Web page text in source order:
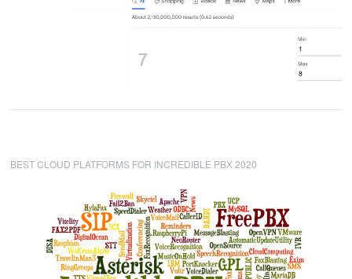
BEST CLOUD PLATFORMS FOR INCREDIBLE PBX 2020